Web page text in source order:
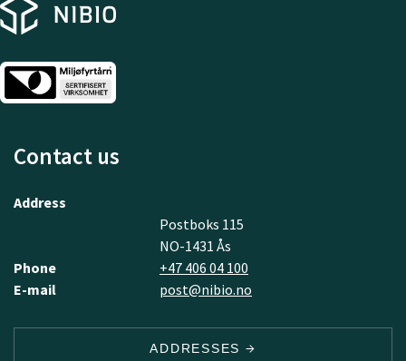
Contact us
Address
Postboks 115
NO-1431 Ås
Phone
+47 406 04 100
E-mail
post@nibio.no
ADDRESSES